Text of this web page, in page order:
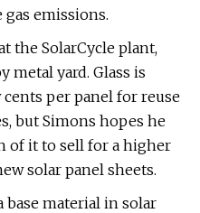
emissions.
the SolarCycle plant,
metal yard. Glass is
per panel for reuse
but Simons hopes he
of it to sell for a higher
solar panel sheets.
base material in solar